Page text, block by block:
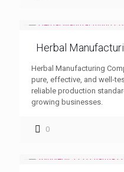
Herbal
Herbal Manufacturing
pure, effective, and well-
reliable production
growing businesses.
0